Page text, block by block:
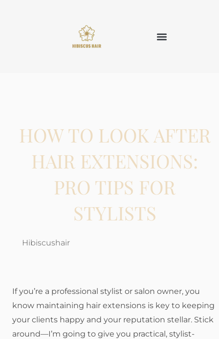
HOW TO LOOK AFTER
HAIR EXTENSIONS:
PRO TIPS FOR
STYLISTS
Hibiscushair
If you’re a professional stylist or salon owner, you
know maintaining hair extensions is key to keeping
your clients happy and your reputation stellar. Stick
around—I’m going to give you practical, stylist-